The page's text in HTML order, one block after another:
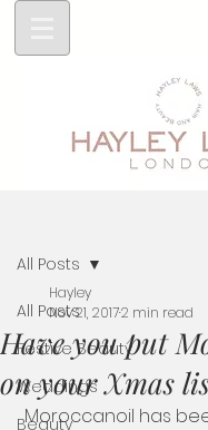
All Posts
Festive Beauty
Weddings
Beauty
All Posts
Have you put
on your Xmas
Hayley
Nov 21, 20172 min read
Moroccanoil has been in my life